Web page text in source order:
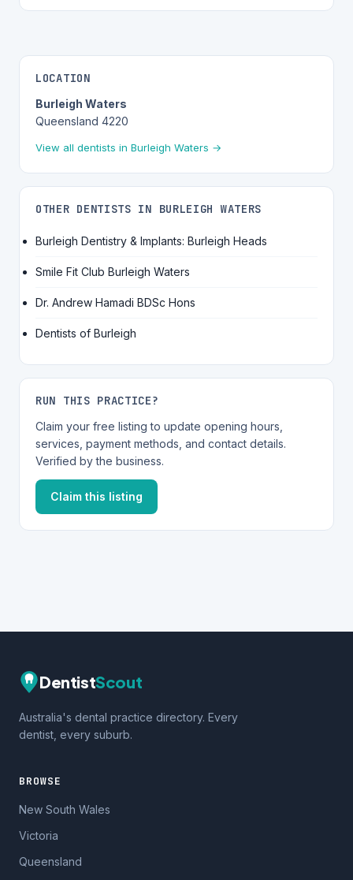
LOCATION
Burleigh Waters
Queensland 4220
View all dentists in Burleigh Waters →
OTHER DENTISTS IN BURLEIGH WATERS
Burleigh Dentistry & Implants: Burleigh Heads
Smile Fit Club Burleigh Waters
Dr. Andrew Hamadi BDSc Hons
Dentists of Burleigh
RUN THIS PRACTICE?
Claim your free listing to update opening hours,
services, payment methods, and contact details.
Verified by the business.
Claim this listing
DentistScout
Australia's dental practice directory. Every
dentist, every suburb.
BROWSE
New South Wales
Victoria
Queensland